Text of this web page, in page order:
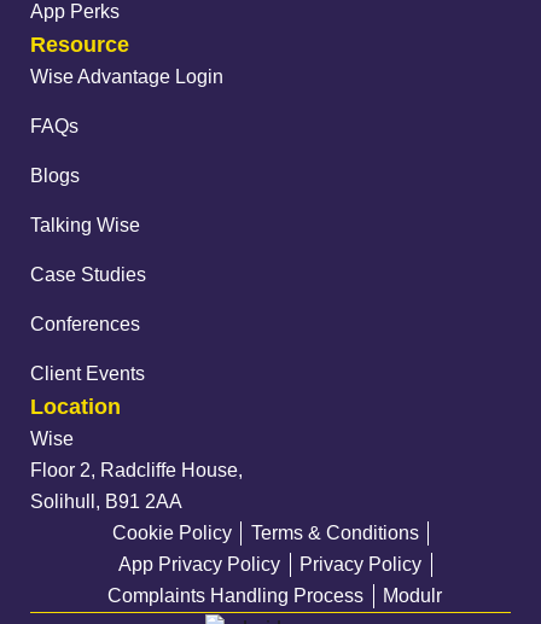
App Perks
Resource
Wise Advantage Login
FAQs
Blogs
Talking Wise
Case Studies
Conferences
Client Events
Location
Wise
Floor 2, Radcliffe House,
Solihull, B91 2AA
Cookie Policy
Terms & Conditions
App Privacy Policy
Privacy Policy
Complaints Handling Process
Modulr